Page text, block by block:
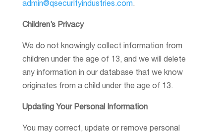
admin@qsecurityindustries.com.
Children’s Privacy
We do not knowingly collect information from
children under the age of 13, and we will delete
any information in our database that we know
originates from a child under the age of 13.
Updating Your Personal Information
You may correct, update or remove personal